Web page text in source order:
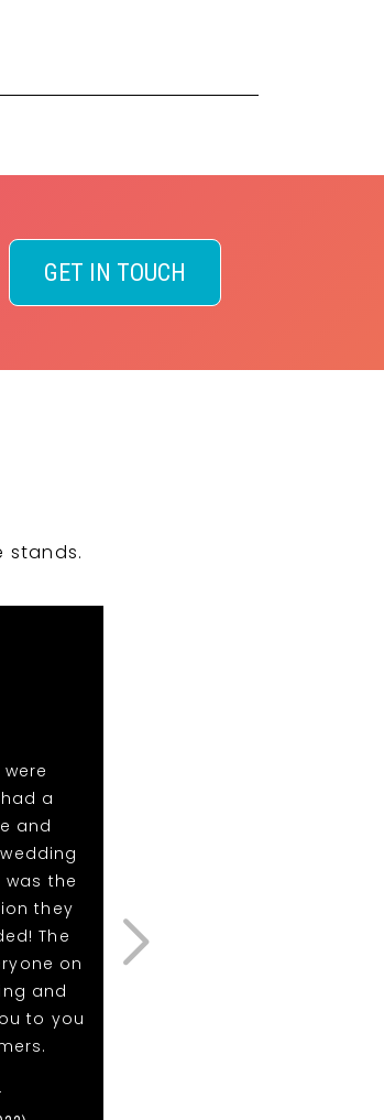
GET IN TOUCH
stands.
a
and
the
they
The
on
and
to you